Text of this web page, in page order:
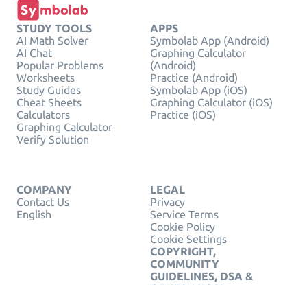
STUDY TOOLS
AI Math Solver
AI Chat
Popular Problems
Worksheets
Study Guides
Cheat Sheets
Calculators
Graphing Calculator
Verify Solution
APPS
Symbolab App (Android)
Graphing Calculator
(Android)
Practice (Android)
Symbolab App (iOS)
Graphing Calculator (iOS)
Practice (iOS)
COMPANY
Contact Us
English
LEGAL
Privacy
Service Terms
Cookie Policy
Cookie Settings
COPYRIGHT,
COMMUNITY
GUIDELINES, DSA &